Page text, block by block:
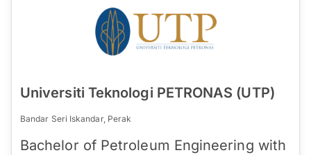
Universiti Teknologi PETRONAS (UTP)
Bandar Seri Iskandar, Perak
Bachelor of Petroleum Engineering with